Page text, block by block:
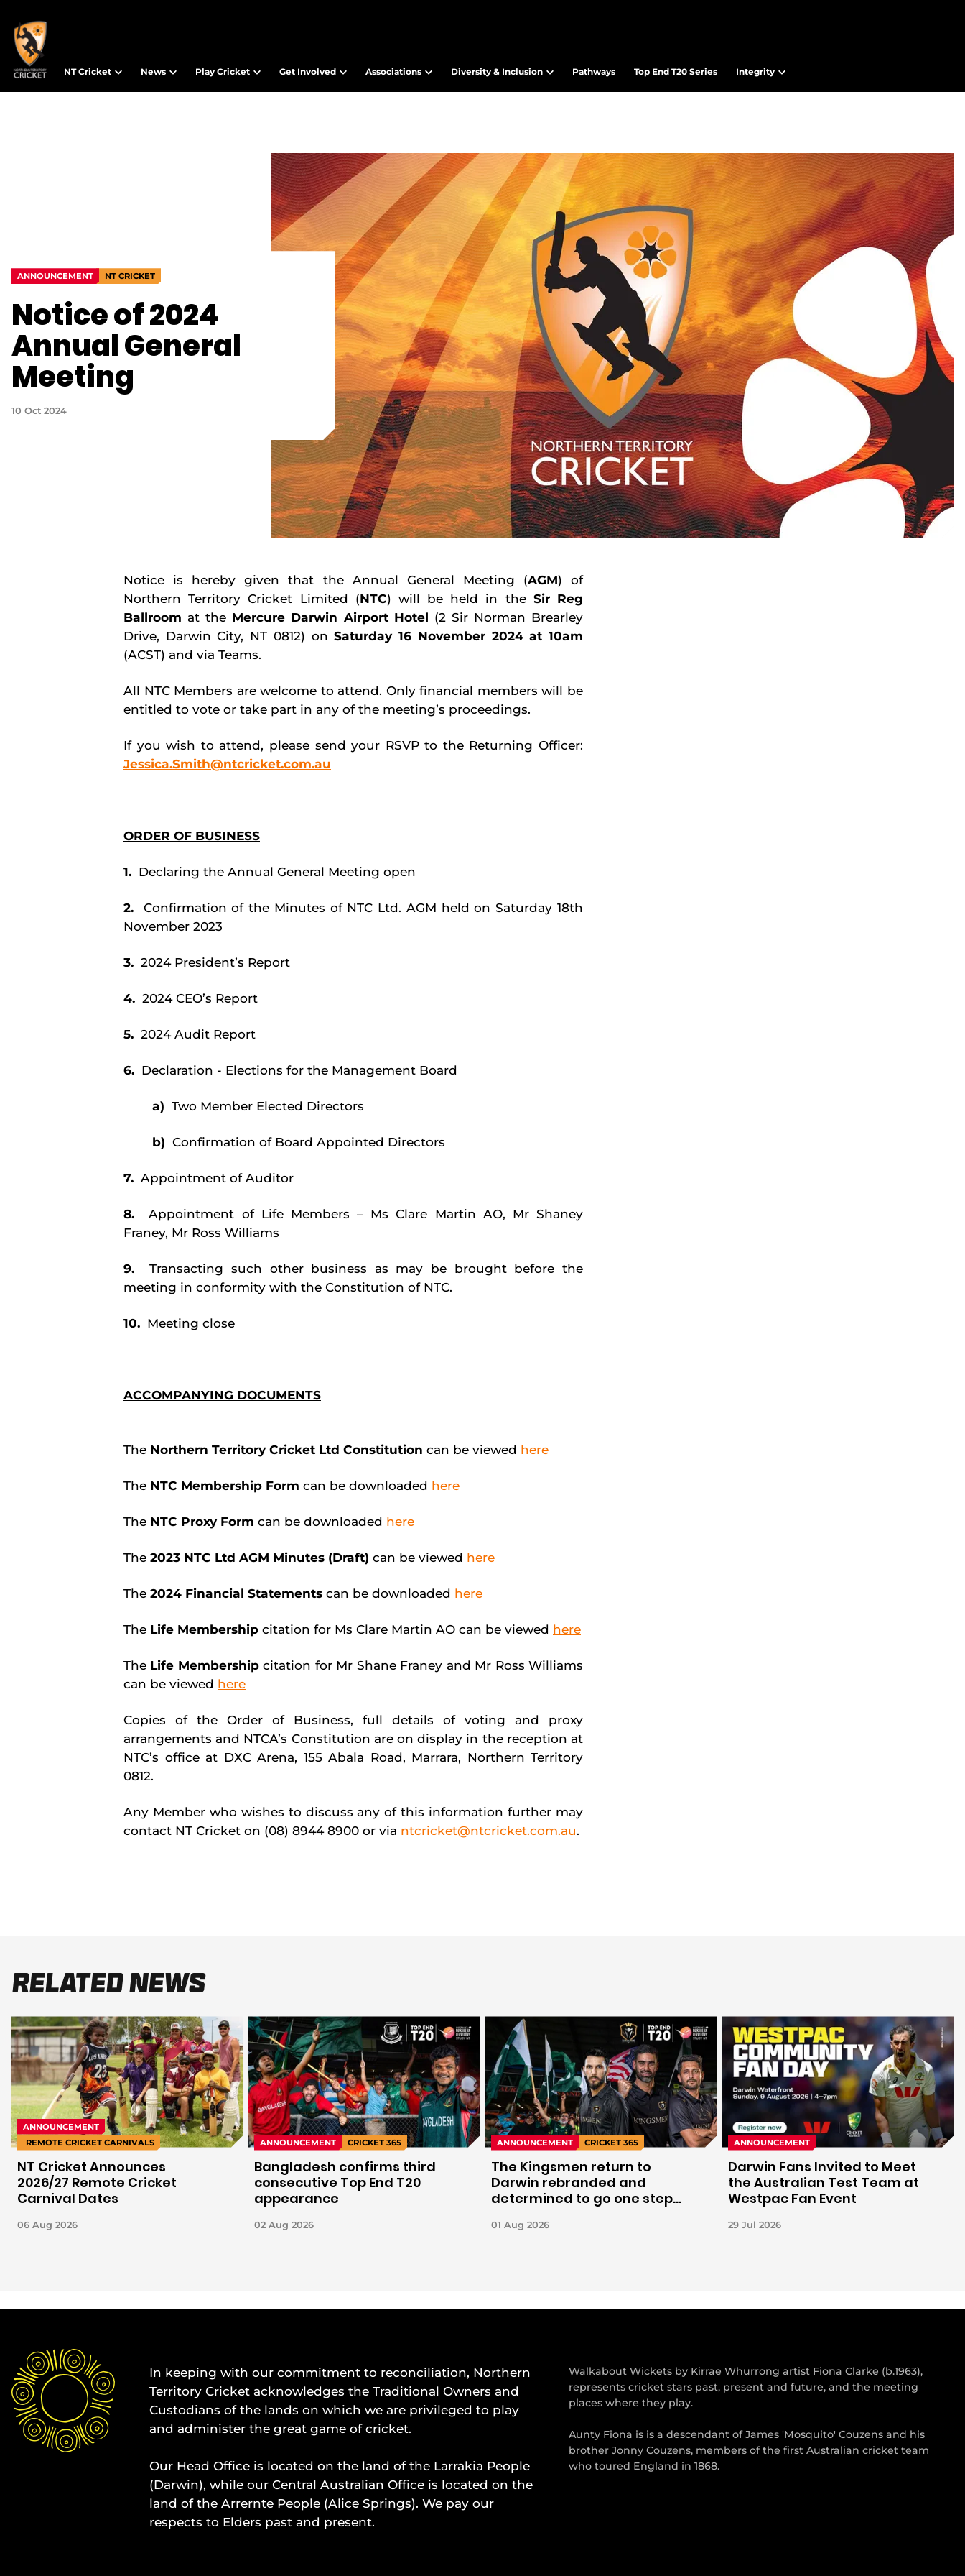
NT Cricket News Play Cricket Get Involved Associations Diversity & Inclusion Pathways Top End T20 Series Integrity
ANNOUNCEMENT NT CRICKET
Notice of 2024
Annual General
Meeting
10 Oct 2024
Notice is hereby given that the Annual General Meeting (AGM) of
Northern Territory Cricket Limited (NTC) will be held in the Sir Reg
Ballroom at the Mercure Darwin Airport Hotel (2 Sir Norman Brearley
Drive, Darwin City, NT 0812) onSaturday 16 November 2024 at 10am
(ACST) and via Teams.
All NTC Members are welcome to attend. Only financial members will be
entitled to vote or take part in any of the meeting’s proceedings.
If you wish to attend, please send your RSVP to the Returning Officer:
Jessica.Smith@ntcricket.com.au
ORDER OF BUSINESS
1. Declaring the Annual General Meeting open
2. Confirmation of the Minutes of NTC Ltd. AGM held on Saturday 18th
November 2023
3. 2024 President’s Report
4. 2024 CEO’s Report
5. 2024 Audit Report
6. Declaration - Elections for the Management Board
a) Two Member Elected Directors
b) Confirmation of Board Appointed Directors
7. Appointment of Auditor
8.Appointment of Life Members – Ms Clare Martin AO, Mr Shaney
Franey, Mr Ross Williams
9.Transacting such other business as may be brought before the
meeting in conformity with the Constitution of NTC.
10. Meeting close
ACCOMPANYING DOCUMENTS
The Northern Territory Cricket Ltd Constitution can be viewed here
The NTC Membership Form can be downloaded here
The NTC Proxy Form can be downloaded here
The 2023 NTC Ltd AGM Minutes (Draft) can be viewed here
The 2024 Financial Statements can be downloaded here
The Life Membership citation for Ms Clare Martin AO can be viewed here
The Life Membershipcitation for Mr Shane Franey and Mr Ross Williams
can be viewed here
Copies of the Order of Business, full details of voting and proxy
arrangements and NTCA’s Constitution are on display in the reception at
NTC’s office at DXC Arena, 155 Abala Road, Marrara, Northern Territory
0812.
Any Member who wishes to discuss any of this information further may
contact NT Cricket on (08) 8944 8900 or via ntcricket@ntcricket.com.au.
Related News
ANNOUNCEMENT
REMOTE CRICKET CARNIVALS
NT Cricket Announces
2026/27 Remote Cricket
Carnival Dates
06 Aug 2026
ANNOUNCEMENT CRICKET 365
Bangladesh confirms third
consecutive Top End T20
appearance
02 Aug 2026
ANNOUNCEMENT CRICKET 365
The Kingsmen return to
Darwin rebranded and
determined to go one step
01 Aug 2026
ANNOUNCEMENT
Darwin Fans Invited to Meet
the Australian Test Team at
Westpac Fan Event
29 Jul 2026
In keeping with our commitment to reconciliation, Northern
Territory Cricket acknowledges the Traditional Owners and
Custodians of the lands on which we are privileged to play
and administer the great game of cricket.
Our Head Office is located on the land of the Larrakia People
(Darwin), while our Central Australian Office is located on the
land of the Arrernte People (Alice Springs). We pay our
respects to Elders past and present.
Walkabout Wickets by Kirrae Whurrong artist Fiona Clarke (b.1963),
represents cricket stars past, present and future, and the meeting
places where they play.
Aunty Fiona is is a descendant of James 'Mosquito' Couzens and his
brother Jonny Couzens, members of the first Australian cricket team
who toured England in 1868.